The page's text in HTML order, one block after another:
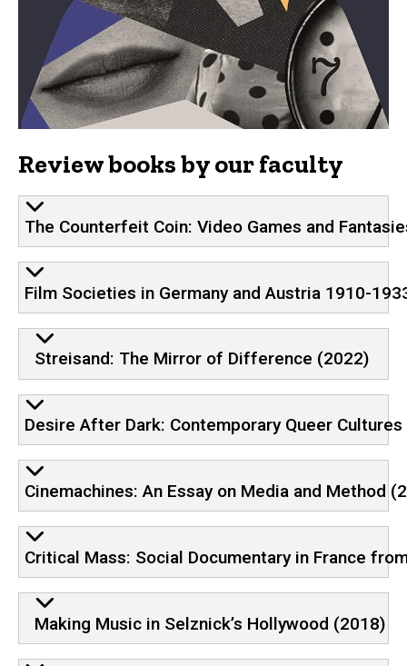
Review books by our faculty
The Counterfeit Coin: Video Games and
Film Societies in Germany and Austria 1910-
Streisand: The Mirror of Difference (2022)
Desire After Dark: Contemporary Queer
Cinemachines: An Essay on Media and Method
Critical Mass: Social Documentary in France
Making Music in Selznick’s Hollywood (2018)